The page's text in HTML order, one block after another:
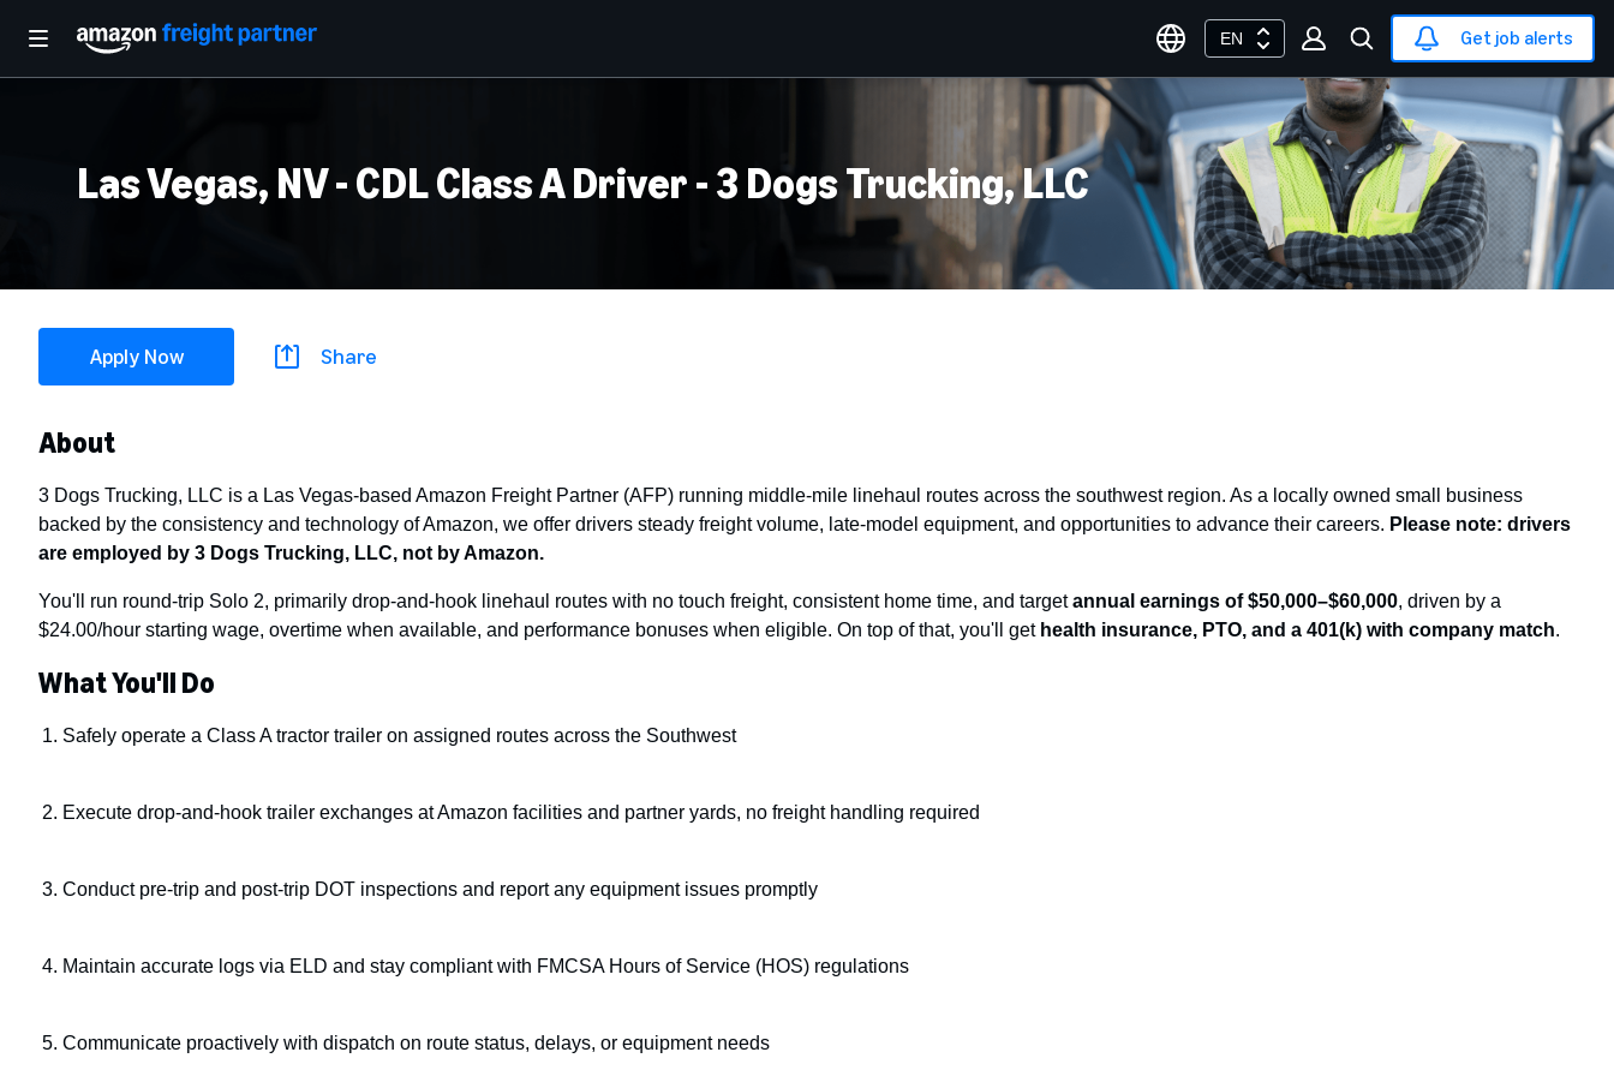
EN Get job alerts
Las Vegas, NV - CDL Class A Driver - 3 Dogs Trucking, LLC
Apply Now Share
About
3 Dogs Trucking, LLC is a Las Vegas-based Amazon Freight Partner (AFP) running middle-mile linehaul routes across the southwest region. As a locally owned small business
backed by the consistency and technology of Amazon, we offer drivers steady freight volume, late-model equipment, and opportunities to advance their careers. Please note: drivers
are employed by 3 Dogs Trucking, LLC, not by Amazon.
You'll run round-trip Solo 2, primarily drop-and-hook linehaul routes with no touch freight, consistent home time, and targetannual earnings of $50,000–$60,000, driven by a
$24.00/hour starting wage, overtime when available, and performance bonuses when eligible. On top of that, you'll get health insurance, PTO, and a 401(k) with company match.
What You'll Do
Safely operate a Class A tractor trailer on assigned routes across the Southwest
Execute drop-and-hook trailer exchanges at Amazon facilities and partner yards, no freight handling required
Conduct pre-trip and post-trip DOT inspections and report any equipment issues promptly
Maintain accurate logs via ELD and stay compliant with FMCSA Hours of Service (HOS) regulations
Communicate proactively with dispatch on route status, delays, or equipment needs